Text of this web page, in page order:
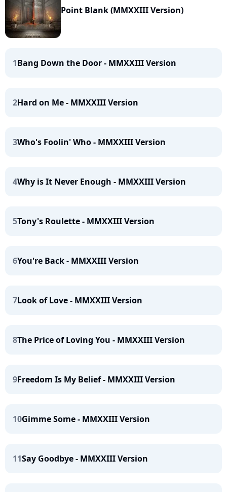
Point Blank (MMXXIII Version)
1Bang Down the Door - MMXXIII Version
2Hard on Me - MMXXIII Version
3Who's Foolin' Who - MMXXIII Version
4Why is It Never Enough - MMXXIII Version
5Tony's Roulette - MMXXIII Version
6You're Back - MMXXIII Version
7Look of Love - MMXXIII Version
8The Price of Loving You - MMXXIII Version
9Freedom Is My Belief - MMXXIII Version
10Gimme Some - MMXXIII Version
11Say Goodbye - MMXXIII Version